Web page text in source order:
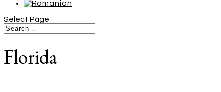
Select Page
Florida